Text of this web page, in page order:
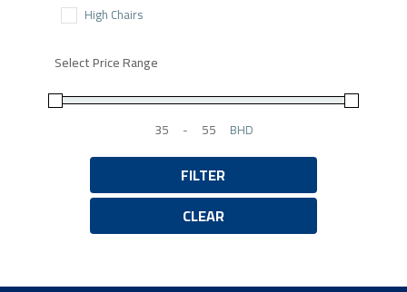
High Chairs
Select Price Range
Minimum Price
- Maximum Price
BHD
FILTER
CLEAR